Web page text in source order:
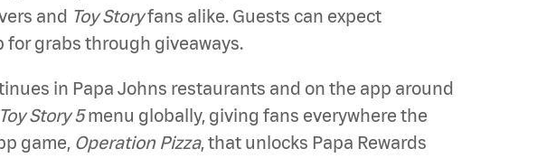
and Toy Storyfans alike. Guests can expect
for grabs through giveaways.
in Papa Johns restaurants and on the app around
Toy Story 5menu globally, giving fans everywhere the
game, Operation Pizza, that unlocks Papa Rewards